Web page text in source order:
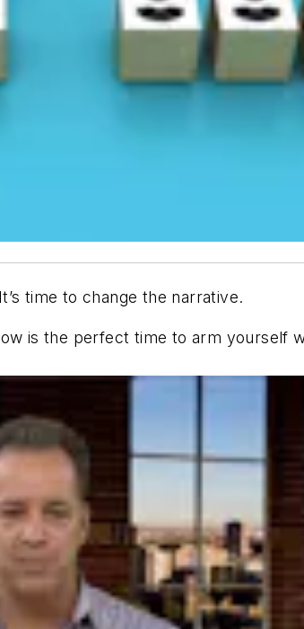
It’s time to change the narrative.
is the perfect time to arm yourself